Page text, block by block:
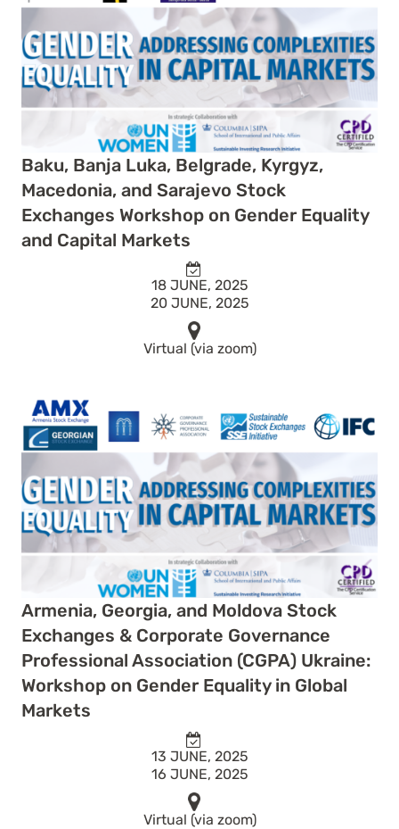
Baku, Banja Luka, Belgrade, Kyrgyz,
Macedonia, and Sarajevo Stock
Exchanges Workshop on Gender Equality
and Capital Markets
18 JUNE, 2025
20 JUNE, 2025
Virtual (via zoom)
Armenia, Georgia, and Moldova Stock
Exchanges & Corporate Governance
Professional Association (CGPA) Ukraine:
Workshop on Gender Equality in Global
Markets
13 JUNE, 2025
16 JUNE, 2025
Virtual (via zoom)